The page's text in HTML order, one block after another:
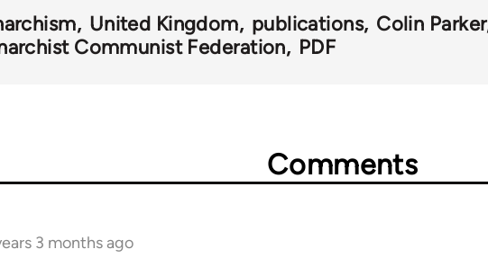
United Kingdom publications Colin Parker
Communist Federation
PDF
Comments
3 months ago